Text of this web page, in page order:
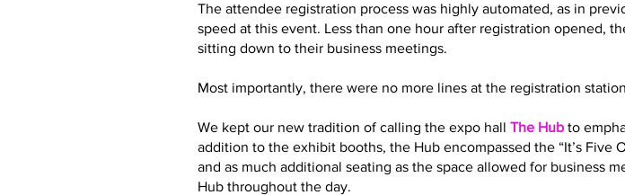
The attendee registration process was highly automated, as in
speed at this event. Less than one hour after registration opened,
sitting down to their business meetings.
Most importantly, there were no more lines at the registration
We kept our new tradition of calling the expo hall The Hub to
addition to the exhibit booths, the Hub encompassed the “It’s Five
and as much additional seating as the space allowed for business
Hub throughout the day.